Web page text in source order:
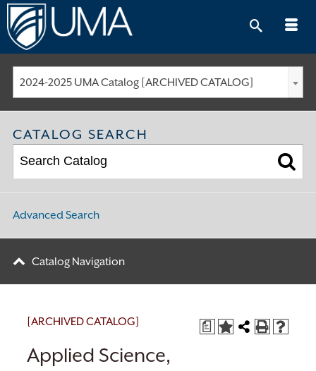
Skip
to
content
2024-2025 UMA Catalog [ARCHIVED CATALOG]
CATALOG SEARCH
Advanced Search
Catalog Navigation
a
[ARCHIVED CATALOG]
Applied Science,